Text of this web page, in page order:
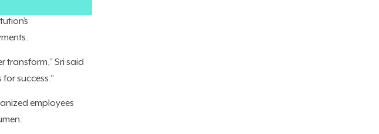
transform,” Sri said
success.”
employees